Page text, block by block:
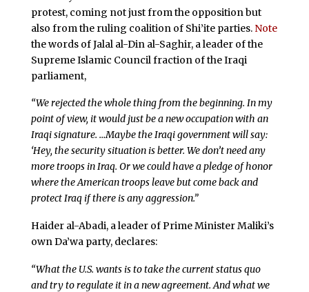
protest, coming not just from the opposition but
also from the ruling coalition of Shi’ite parties. Note
the words of Jalal al-Din al-Saghir, a leader of the
Supreme Islamic Council fraction of the Iraqi
parliament,
“We rejected the whole thing from the beginning. In my
point of view, it would just be a new occupation with an
Iraqi signature. …Maybe the Iraqi government will say:
‘Hey, the security situation is better. We don’t need any
more troops in Iraq. Or we could have a pledge of honor
where the American troops leave but come back and
protect Iraq if there is any aggression.”
Haider al-Abadi, a leader of Prime Minister Maliki’s
own Da’wa party, declares:
“What the U.S. wants is to take the current status quo
and try to regulate it in a new agreement. And what we